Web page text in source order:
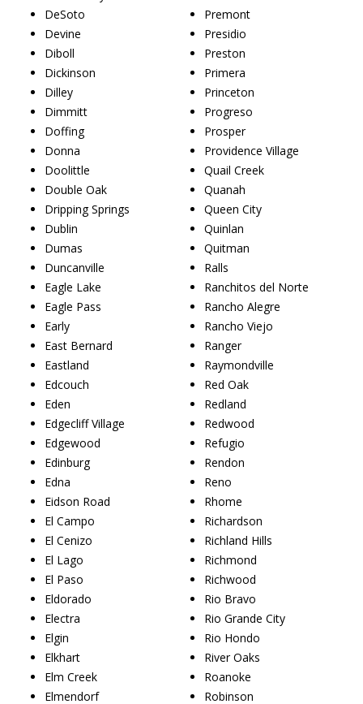
DeSoto
Devine
Diboll
Dickinson
Dilley
Dimmitt
Doffing
Donna
Doolittle
Double Oak
Dripping Springs
Dublin
Dumas
Duncanville
Eagle Lake
Eagle Pass
Early
East Bernard
Eastland
Edcouch
Eden
Edgecliff Village
Edgewood
Edinburg
Edna
Eidson Road
El Campo
El Cenizo
El Lago
El Paso
Eldorado
Electra
Elgin
Elkhart
Elm Creek
Elmendorf
Premont
Presidio
Preston
Primera
Princeton
Progreso
Prosper
Providence Village
Quail Creek
Quanah
Queen City
Quinlan
Quitman
Ralls
Ranchitos del Norte
Rancho Alegre
Rancho Viejo
Ranger
Raymondville
Red Oak
Redland
Redwood
Refugio
Rendon
Reno
Rhome
Richardson
Richland Hills
Richmond
Richwood
Rio Bravo
Rio Grande City
Rio Hondo
River Oaks
Roanoke
Robinson